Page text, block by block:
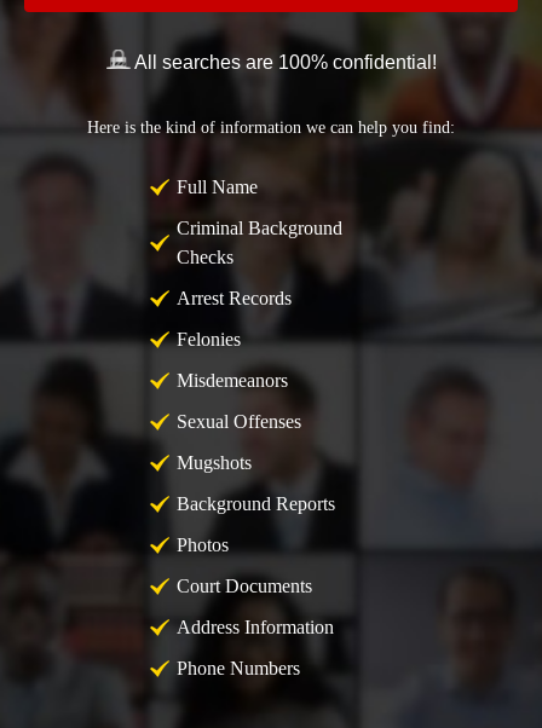
All searches are 100% confidential!
Here is the kind of information we can help you find:
Full Name
Criminal Background
Checks
Arrest Records
Felonies
Misdemeanors
Sexual Offenses
Mugshots
Background Reports
Photos
Court Documents
Address Information
Phone Numbers